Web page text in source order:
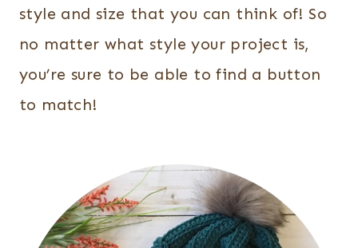
style and size that you can think of! So
no matter what style your project is,
you’re sure to be able to find a button
to match!